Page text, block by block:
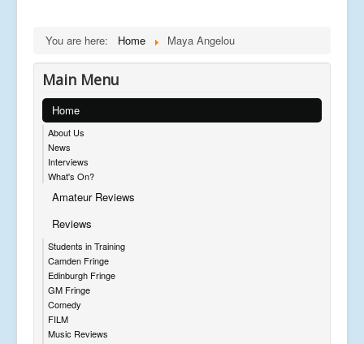
You are here: Home Maya Angelou
Main Menu
Home
About Us
News
Interviews
What's On?
Amateur Reviews
Reviews
Students in Training
Camden Fringe
Edinburgh Fringe
GM Fringe
Comedy
FILM
Music Reviews